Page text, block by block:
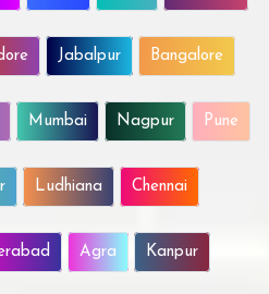
Jabalpur Bangalore
Mumbai Nagpur Pune
Ludhiana Chennai
Agra Kanpur